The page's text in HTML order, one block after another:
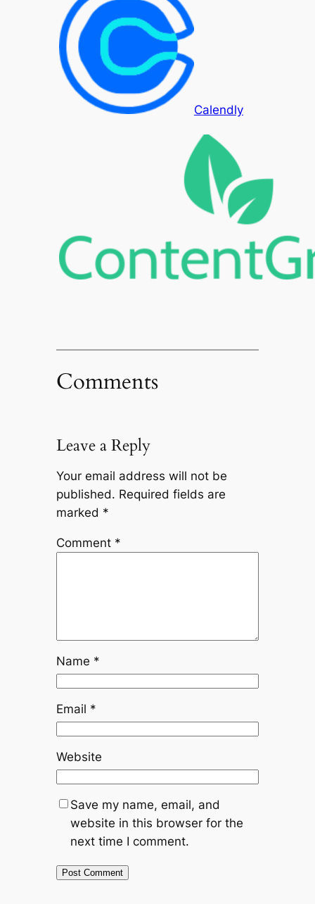
Calendly
Comments
Leave a Reply
Your email address will not be
published. Required fields are
marked *
Comment *
Name *
Email *
Website
Save my name, email, and
website in this browser for the
next time I comment.